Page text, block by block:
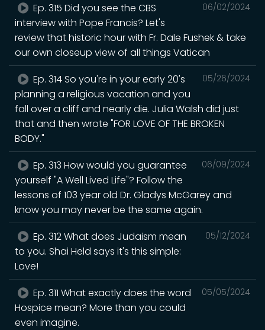
06/02/2024
Ep. 315 Did you see the CBS
interview with Pope Francis? Let's
review that historic hour with Fr. Dale Fushek & take
our own closeup view of all things Vatican
05/26/2024
Ep. 314 So you're in your early 20's
planning a religious vacation and you
fall over a cliff and nearly die. Julia Walsh did just
that and then wrote "FOR LOVE OF THE BROKEN
BODY."
06/09/2024
Ep. 313 How would you guarantee
yourself "A Well Lived Life"? Follow the
lessons of 103 year old Dr. Gladys McGarey and
know you may never be the same again.
05/12/2024
Ep. 312 What does Judaism mean
to you. Shai Held says it's this simple:
Love!
05/05/2024
Ep. 311 What exactly does the word
Hospice mean? More than you could
even imagine.